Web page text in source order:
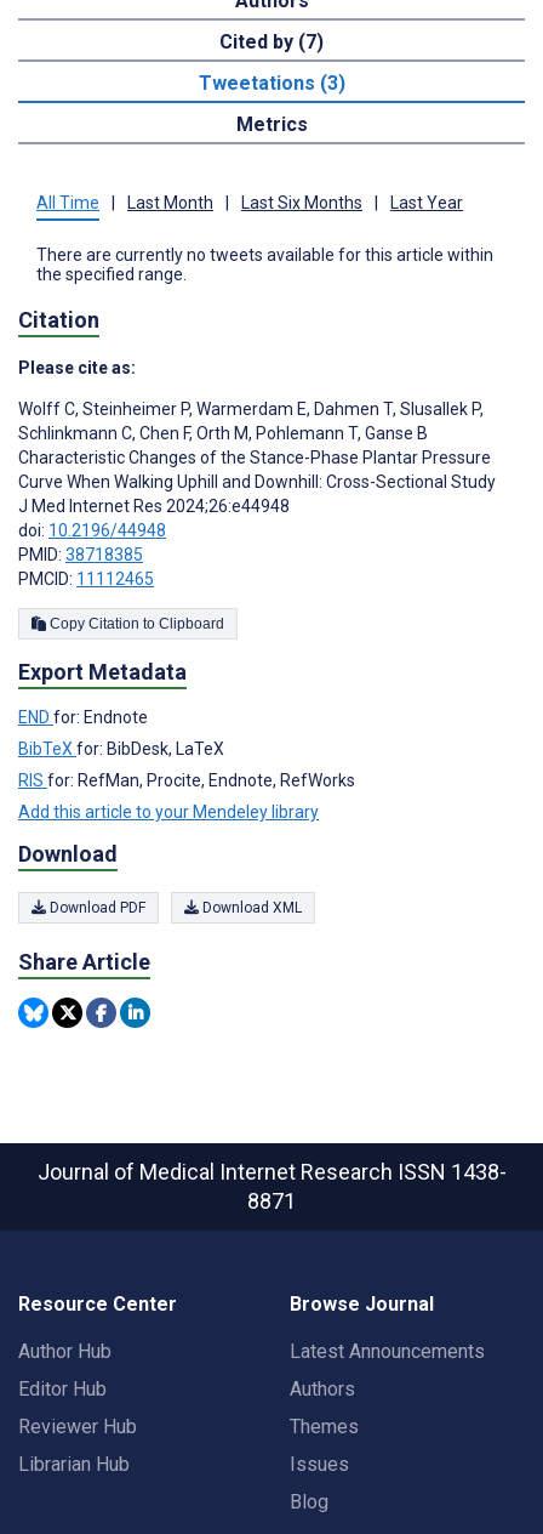
Cited by (7)
Tweetations (3)
Metrics
All Time Last Month Last Six Months Last Year
There are currently no tweets available for this article within
the specified range.
Citation
Please cite as:
Wolff C, Steinheimer P, Warmerdam E, Dahmen T, Slusallek P,
Schlinkmann C, Chen F, Orth M, Pohlemann T, Ganse B
Characteristic Changes of the Stance-Phase Plantar Pressure
Curve When Walking Uphill and Downhill: Cross-Sectional Study
J Med Internet Res 2024;26:e44948
doi: 10.2196/44948
PMID: 38718385
PMCID: 11112465
Copy Citation to Clipboard
Export Metadata
END for: Endnote
BibTeX for: BibDesk, LaTeX
RIS for: RefMan, Procite, Endnote, RefWorks
Add this article to your Mendeley library
Download
Download PDF Download XML
Share Article
Journal of Medical Internet Research ISSN 1438-
8871
Resource Center
Author Hub
Editor Hub
Reviewer Hub
Librarian Hub
Browse Journal
Latest Announcements
Authors
Themes
Issues
Blog